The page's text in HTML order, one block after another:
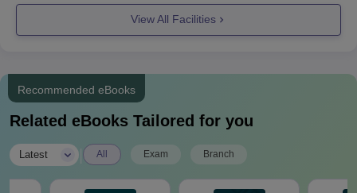
View All Facilities
Recommended eBooks
Related eBooks Tailored for you
Latest All Exam Branch